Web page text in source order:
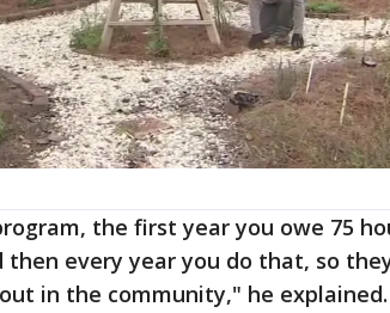
the first year you owe 75
every year you do that, so
in the community," he explained.